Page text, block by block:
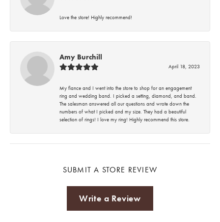
Love the store! Highly recommend!
Amy Burchill
April 18, 2023
My fiance and I went into the store to shop for an engagement
ring and wedding band. I picked a setting, diamond, and band.
The salesman answered all our questions and wrote down the
numbers of what I picked and my size. They had a beautiful
selection of rings! I love my ring! Highly recommend this store.
SUBMIT A STORE REVIEW
Write a Review